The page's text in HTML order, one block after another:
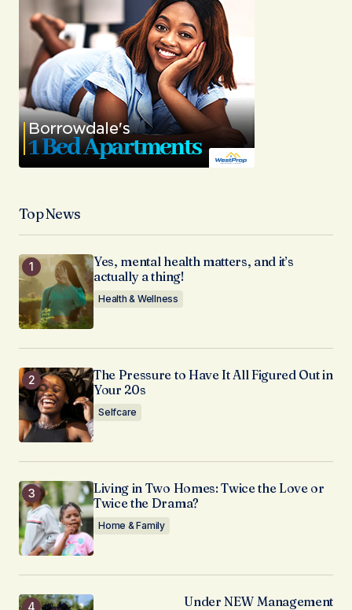
Top News
Yes, mental health matters, and it’s
actually a thing!
Health & Wellness
The Pressure to Have It All Figured Out in
Your 20s
Selfcare
Living in Two Homes: Twice the Love or
Twice the Drama?
Home & Family
Under NEW Management